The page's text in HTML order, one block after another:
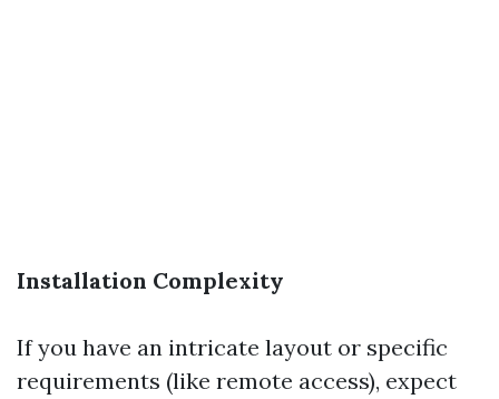
Installation Complexity
If you have an intricate layout or specific
requirements (like remote access), expect